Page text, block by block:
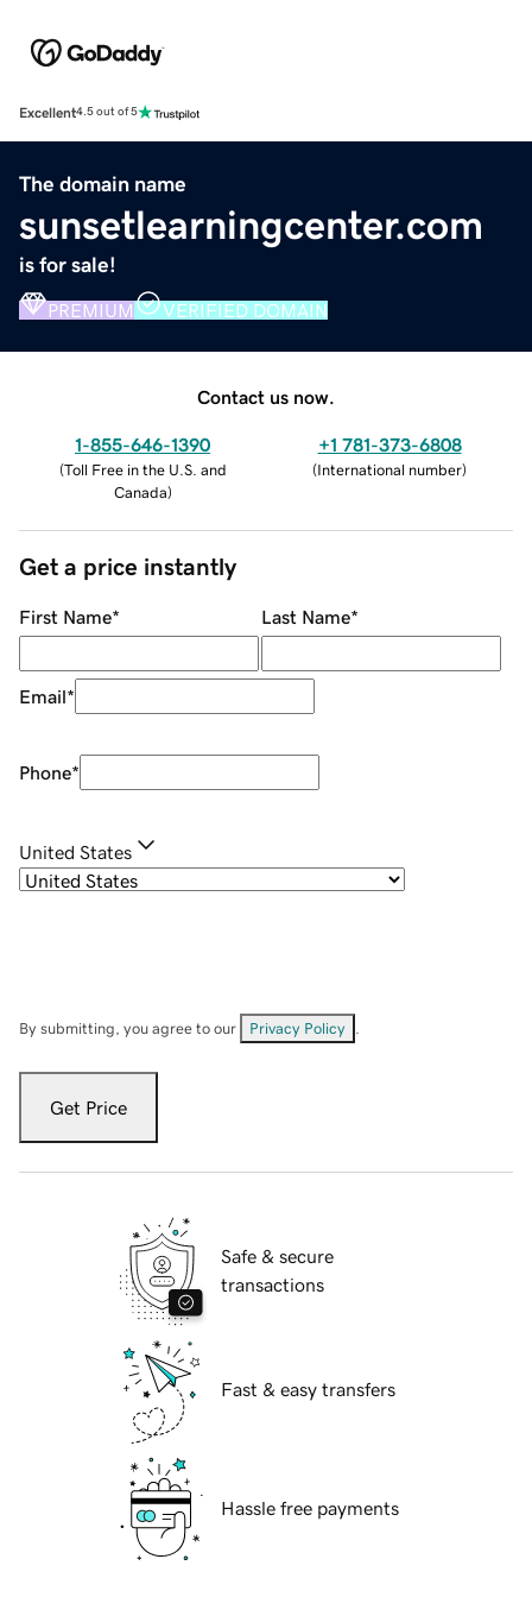
Excellent4.5 out of 5
The domain name
sunsetlearningcenter.com
is for sale!
PREMIUM VERIFIED DOMAIN
Contact us now.
1-855-646-1390
(Toll Free in the U.S. and
Canada)
+1 781-373-6808
(International number)
Get a price instantly
First Name* Last Name*
Email*
Phone*
United States
By submitting, you agree to our Privacy Policy
Get Price
Safe & secure
transactions
Fast & easy transfers
Hassle free payments